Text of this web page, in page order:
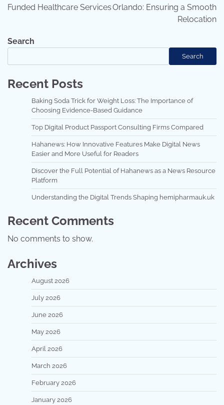
Funded Healthcare ServicesOrlando: Ensuring a Smooth
Relocation
Search
Search
Recent Posts
Baking Soda Trick for Weight Loss: The Importance of
Choosing Evidence-Based Guidance
Top Digital Product Passport Consulting Firms Compared
Hahanews: How Innovative Features Make Digital News
Easier and More Useful for Readers
Discover the Full Potential of Hahanews as a News Resource
Platform
Understanding the Digital Trends Shaping hemipharmauk.uk
Recent Comments
No comments to show.
Archives
August 2026
July 2026
June 2026
May 2026
April 2026
March 2026
February 2026
January 2026